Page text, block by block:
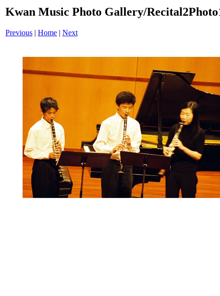
Kwan Music Photo Gallery/
Previous | Home | Next